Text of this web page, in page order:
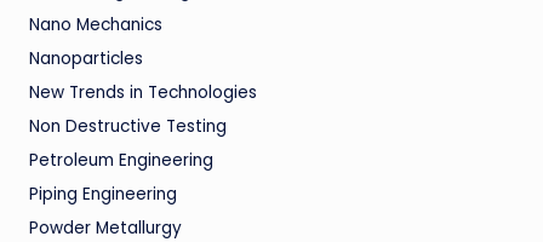
Nano Mechanics
Nanoparticles
New Trends in Technologies
Non Destructive Testing
Petroleum Engineering
Piping Engineering
Powder Metallurgy